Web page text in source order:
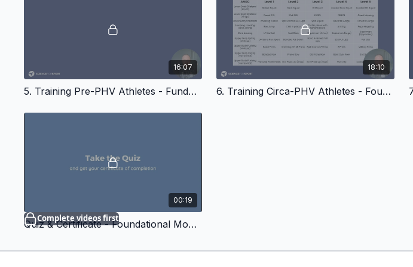
16:07
5. Training Pre-PHV Athletes - Fundamental Movements In Youth
18:10
6. Training Circa-PHV Athletes - Foundational Movements In Youth
00:19
Complete videos first Quiz & Certificate - Foundational Movements in Youth